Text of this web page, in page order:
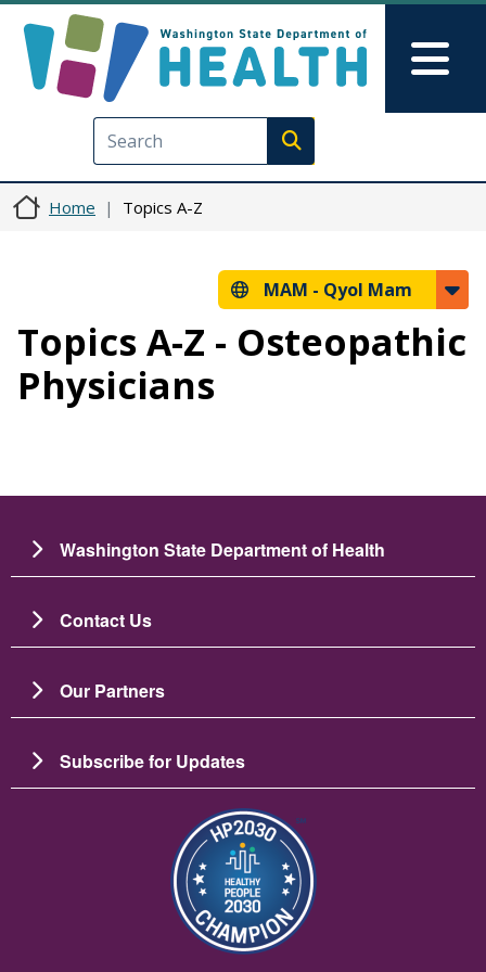
Execute search
Home Topics A-Z
MAM - Qyol Mam
Topics A-Z - Osteopathic
Physicians
Washington State Department of Health
Contact Us
Our Partners
Subscribe for Updates
Image